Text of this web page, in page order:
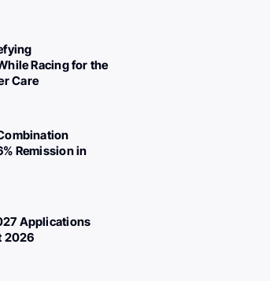
Racing for the
Care
Remission in
Applications
2026